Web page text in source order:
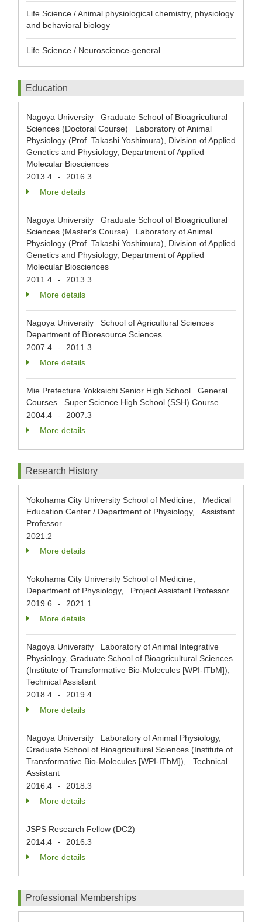
Life Science / Animal physiological chemistry, physiology
and behavioral biology
Life Science / Neuroscience-general
Education
Nagoya University Graduate School of Bioagricultural
Sciences (Doctoral Course) Laboratory of Animal
Physiology (Prof. Takashi Yoshimura), Division of Applied
Genetics and Physiology, Department of Applied
Molecular Biosciences
2013.4
-
2016.3
More details
Nagoya University Graduate School of Bioagricultural
Sciences (Master's Course) Laboratory of Animal
Physiology (Prof. Takashi Yoshimura), Division of Applied
Genetics and Physiology, Department of Applied
Molecular Biosciences
2011.4
-
2013.3
More details
Nagoya University School of Agricultural Sciences
Department of Bioresource Sciences
2007.4
-
2011.3
More details
Mie Prefecture Yokkaichi Senior High School General
Courses Super Science High School (SSH) Course
2004.4
-
2007.3
More details
Research History
Yokohama City University School of Medicine, Medical
Education Center / Department of Physiology, Assistant
Professor
2021.2
More details
Yokohama City University School of Medicine,
Department of Physiology, Project Assistant Professor
2019.6
-
2021.1
More details
Nagoya University Laboratory of Animal Integrative
Physiology, Graduate School of Bioagricultural Sciences
(Institute of Transformative Bio-Molecules [WPI-ITbM]),
Technical Assistant
2018.4
-
2019.4
More details
Nagoya University Laboratory of Animal Physiology,
Graduate School of Bioagricultural Sciences (Institute of
Transformative Bio-Molecules [WPI-ITbM]), Technical
Assistant
2016.4
-
2018.3
More details
JSPS Research Fellow (DC2)
2014.4
-
2016.3
More details
Professional Memberships